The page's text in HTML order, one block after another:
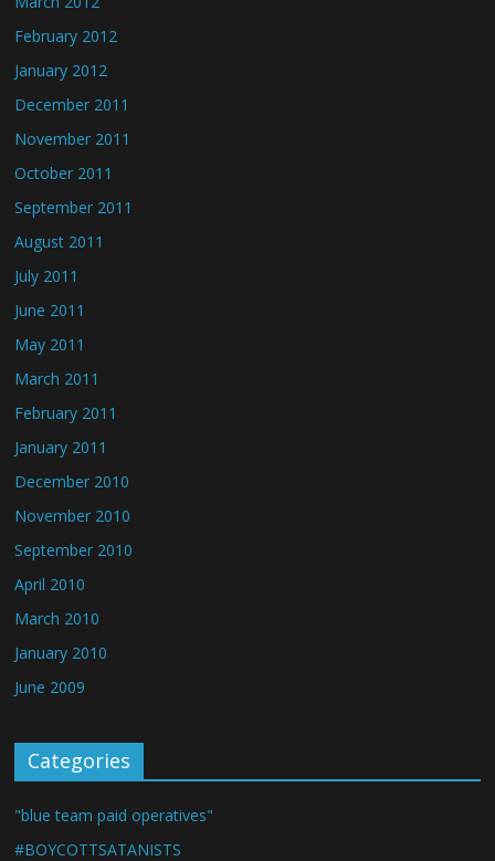
February 2012
January 2012
December 2011
November 2011
October 2011
September 2011
August 2011
July 2011
June 2011
May 2011
March 2011
February 2011
January 2011
December 2010
November 2010
September 2010
April 2010
March 2010
January 2010
June 2009
Categories
"blue team paid operatives"
#BOYCOTTSATANISTS